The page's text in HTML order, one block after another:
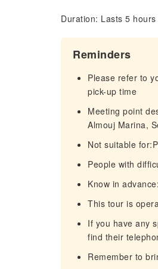
Duration: Lasts 5 hours
Reminders
Please refer to
pick-up time
Meeting point
Almouj Marina,
Not suitable
People with
Know in
This tour is
If you have any
find their
Remember to